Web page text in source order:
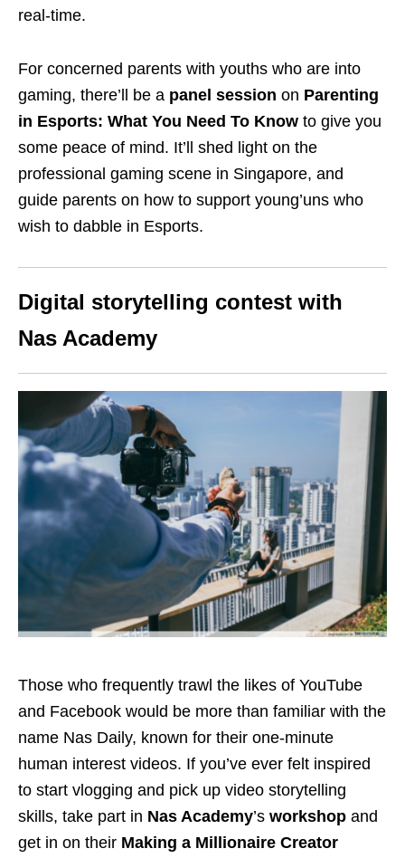
real-time.
For concerned parents with youths who are into
gaming, there’ll be a panel session on Parenting
in Esports: What You Need To Know to give you
some peace of mind. It’ll shed light on the
professional gaming scene in Singapore, and
guide parents on how to support young’uns who
wish to dabble in Esports.
Digital storytelling contest with
Nas Academy
Those who frequently trawl the likes of YouTube
and Facebook would be more than familiar with the
name Nas Daily, known for their one-minute
human interest videos. If you’ve ever felt inspired
to start vlogging and pick up video storytelling
skills, take part in Nas Academy’s workshop and
get in on their Making a Millionaire Creator